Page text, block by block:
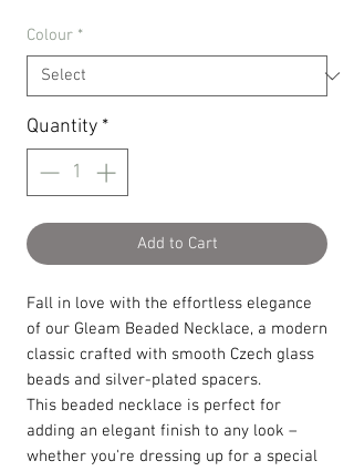
Colour *
Quantity *
Add to Cart
Fall in love with the effortless elegance
of our Gleam Beaded Necklace, a modern
classic crafted with smooth Czech glass
beads and silver-plated spacers.
This beaded necklace is perfect for
adding an elegant finish to any look –
whether you're dressing up for a special